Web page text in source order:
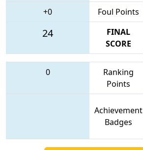
+0 Foul Points
24
FINAL
SCORE
0
Ranking
Points
Achievement
Badges